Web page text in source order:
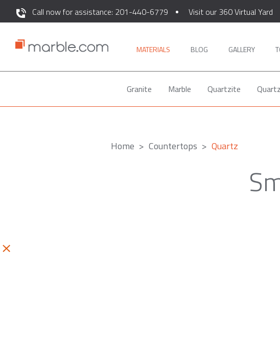
Call now for assistance: 201-440-6779 Visit our 360 Virtual Yard
MATERIALS BLOG GALLERY
Granite Marble Quartzite Quartz
Home Countertops Quartz